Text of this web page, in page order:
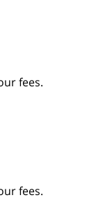
fees.
fees.